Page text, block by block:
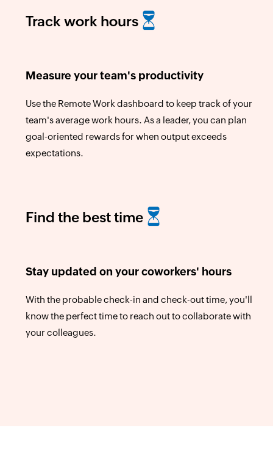
Track work hours
Measure your team's productivity
Use the Remote Work dashboard to keep track of your
team's average work hours. As a leader, you can plan
goal-oriented rewards for when output exceeds
expectations.
Find the best time
Stay updated on your coworkers' hours
With the probable check-in and check-out time, you'll
know the perfect time to reach out to collaborate with
your colleagues.